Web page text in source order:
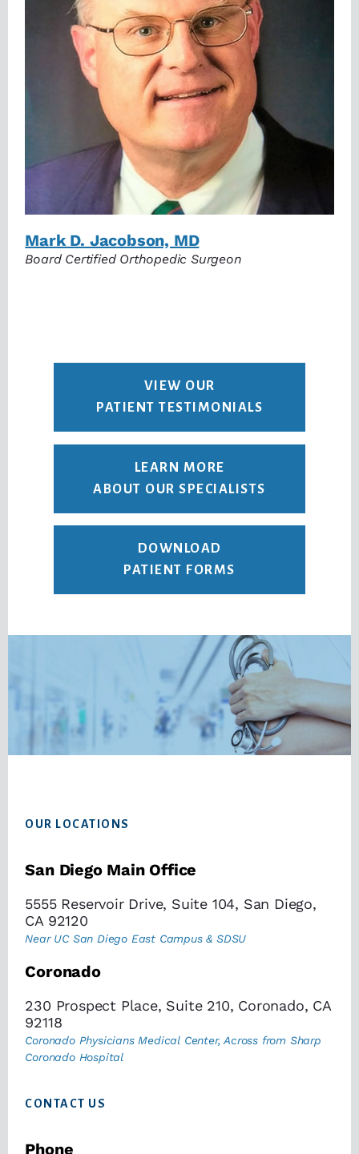
Mark D. Jacobson, MD
Board Certified Orthopedic Surgeon
VIEW OUR
PATIENT TESTIMONIALS
LEARN MORE
ABOUT OUR SPECIALISTS
DOWNLOAD
PATIENT FORMS
OUR LOCATIONS
San Diego Main Office
5555 Reservoir Drive, Suite 104, San Diego,
CA 92120
Near UC San Diego East Campus & SDSU
Coronado
230 Prospect Place, Suite 210, Coronado, CA
92118
Coronado Physicians Medical Center, Across from Sharp
Coronado Hospital
CONTACT US
Phone